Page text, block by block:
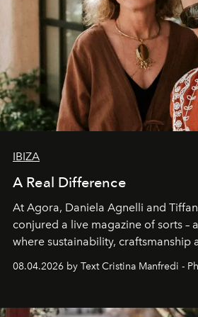
IBIZA
A Real Difference
At Agora, Daniela Agnelli and
conjured a live magazine of sorts –
where sustainability, craftsmanship
together with real impact. Recently
Business of Fashion as one of the
can be.
08.04.2026 by Text Cristina Manfredi -